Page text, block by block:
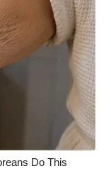
Do This